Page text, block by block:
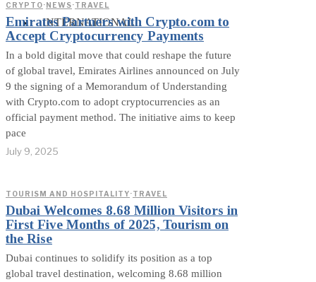
INTERNATIONAL
CRYPTO· NEWS·TRAVEL
Emirates Partners with Crypto.com to
Accept Cryptocurrency Payments
In a bold digital move that could reshape the future
of global travel, Emirates Airlines announced on July
9 the signing of a Memorandum of Understanding
with Crypto.com to adopt cryptocurrencies as an
official payment method. The initiative aims to keep
pace
July 9, 2025
TOURISM AND HOSPITALITY·TRAVEL
Dubai Welcomes 8.68 Million Visitors in
First Five Months of 2025, Tourism on
the Rise
Dubai continues to solidify its position as a top
global travel destination, welcoming 8.68 million